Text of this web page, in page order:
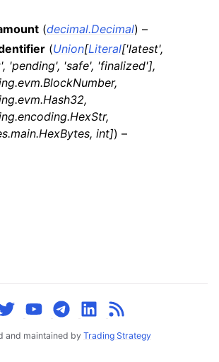
(decimal.Decimal) –
(Union[Literal['latest',
, 'pending', 'safe', 'finalized'],
,
,
,
, int]) –
and maintained by Trading Strategy